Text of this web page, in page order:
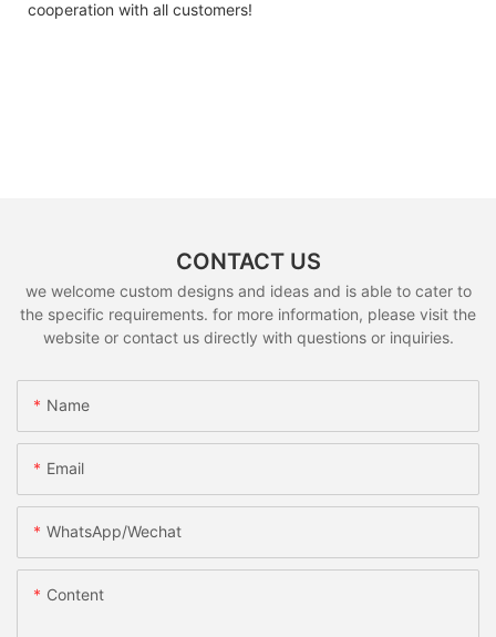
cooperation with all customers!
CONTACT US
we welcome custom designs and ideas and is able to cater to
the specific requirements. for more information, please visit the
website or contact us directly with questions or inquiries.
Name
Email
WhatsApp/Wechat
Content